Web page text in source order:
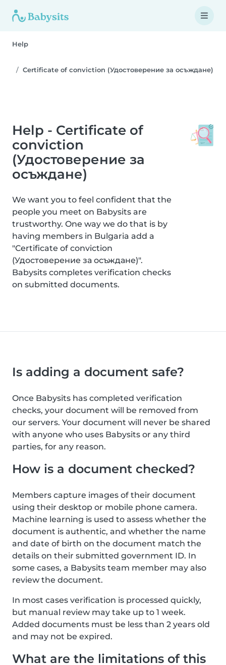
Help
Certificate of conviction (Удостоверение за осъждане)
Help - Certificate of
conviction
(Удостоверение за
осъждане)
We want you to feel confident that the
people you meet on Babysits are
trustworthy. One way we do that is by
having members in Bulgaria add a
"Certificate of conviction
(Удостоверение за осъждане)".
Babysits completes verification checks
on submitted documents.
Is adding a document safe?
Once Babysits has completed verification
checks, your document will be removed from
our servers. Your document will never be shared
with anyone who uses Babysits or any third
parties, for any reason.
How is a document checked?
Members capture images of their document
using their desktop or mobile phone camera.
Machine learning is used to assess whether the
document is authentic, and whether the name
and date of birth on the document match the
details on their submitted government ID. In
some cases, a Babysits team member may also
review the document.
In most cases verification is processed quickly,
but manual review may take up to 1 week.
Added documents must be less than 2 years old
and may not be expired.
What are the limitations of this